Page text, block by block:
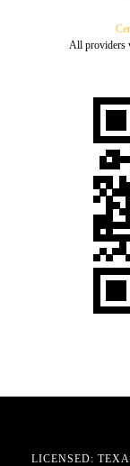
All providers
LICENSED: